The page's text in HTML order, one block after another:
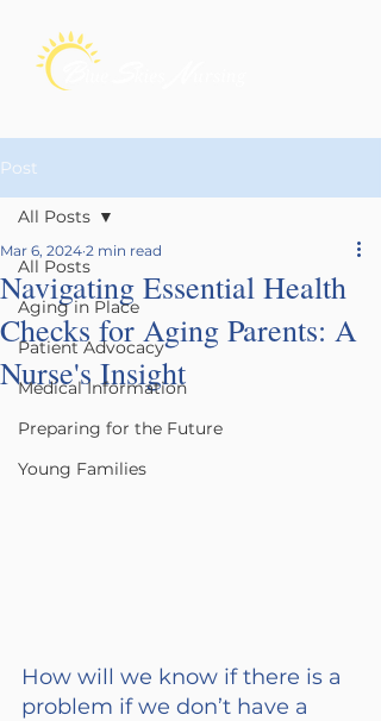
Post
All Posts
Aging in Place
Patient Advocacy
Medical Information
Preparing for the Future
Young Families
All Posts
Navigating Essential Health
Checks for Aging Parents: A
Nurse's Insight
Mar 6, 2024 2 min read
How will we know if there is a
problem if we don’t have a